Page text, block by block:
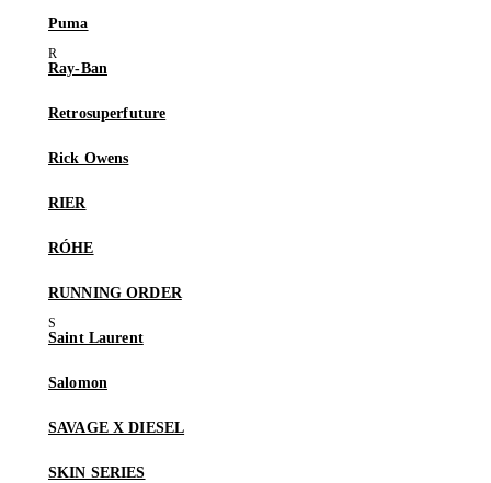
Puma
Ray-Ban
Retrosuperfuture
Rick Owens
RIER
RÓHE
RUNNING ORDER
Saint Laurent
Salomon
SAVAGE X DIESEL
SKIN SERIES